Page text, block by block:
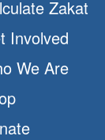
Zakat
Involved
We Are